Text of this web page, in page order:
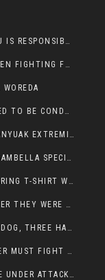
FIGHTING ERUPTED IN ITANG, OMOT OJULU IS RESPONSIBLE FOR RESURGENCE OF VIOLENCE.
BUS ATTACK LEFT 15 PEOPLE INJURED, SEVEN FIGHTING FOR THEIR LIVES.
SOUTH SUDAN NATIONAL ELECTIONS SLATED TO BE CONDUCTED IN 2024, HAS ALREADY BEEN STOLEN AND RIGGED BY THE SPLM-IG OF SALVA KIIR
TWO REFUGEES KILLED IN THE HANDS OF ANYUAK EXTREMIST IN FUGNIDO
FORMER DEPUTY EX COMMANDER OF THE GAMBELLA SPECIAL FORCE GATLUAK WITCH HAS PASSED AWAY.
NUER OFFICIALS GETTING ARREST FOR WEARING T-SHIRT WITH THE SIGN THAT READ ‘STOP THE GENOCIDE ON NUER AND OROMOS’.
SURGICAL MATERIALS HELD BY ANYUAK AFTER THEY WERE SENT TO MAIN HOSPITAL ON ANYUAK SIDE FOR STERILIZATION
KILLERS ARE BITTING EVERYONE LIKE MAD DOG, THREE HABESHA SLAIN IN ANYUAK NEIGHBOURHOOD
TERRORIST DEMAND IS HARD TO MEET. NUER MUST FIGHT TO LIVE AND TO EXIST IN GAMBELLA.
PULDENG KEBELE OF THE NUER ZONE CAME UNDER ATTACK BY ANYUAK EXTREMISTS SCORES WOUNDED AND DOZENS KILLED